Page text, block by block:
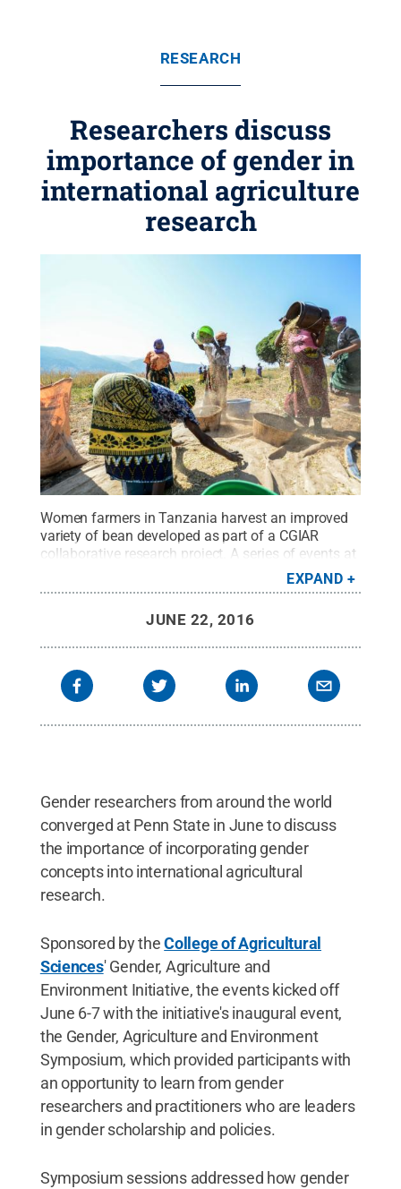
RESEARCH
Researchers discuss
importance of gender in
international agriculture
research
Women farmers in Tanzania harvest an improved
variety of bean developed as part of a CGIAR
collaborative research project. A series of events at
Penn State in June was aimed at training CGIAR
researchers from around the world to incorporate
Credit:Georgina Smith, CIAT
Reserved.
EXPAND
JUNE 22, 2016
Gender researchers from around the world
converged at Penn State in June to discuss
the importance of incorporating gender
concepts into international agricultural
research.
Sponsored by theCollege of Agricultural
Sciences' Gender, Agriculture and
Environment Initiative, the events kicked off
June 6-7 with the initiative's inaugural event,
the Gender, Agriculture and Environment
Symposium, which provided participants with
an opportunity to learn from gender
researchers and practitioners who are leaders
in gender scholarship and policies.
Symposium sessions addressed how gender